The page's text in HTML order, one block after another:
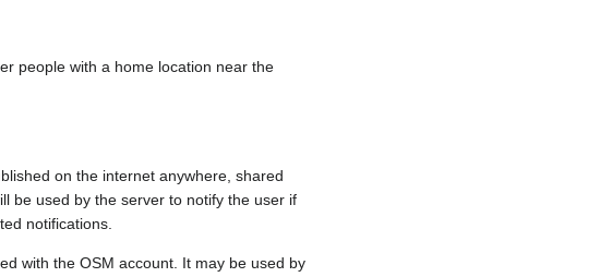
people with a home location near the
on the internet anywhere, shared
be used by the server to notify the user if
notifications.
with the OSM account. It may be used by